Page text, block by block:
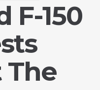
F-150
The